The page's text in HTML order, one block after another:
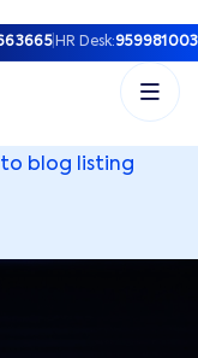
| HR Desk:
to blog listing